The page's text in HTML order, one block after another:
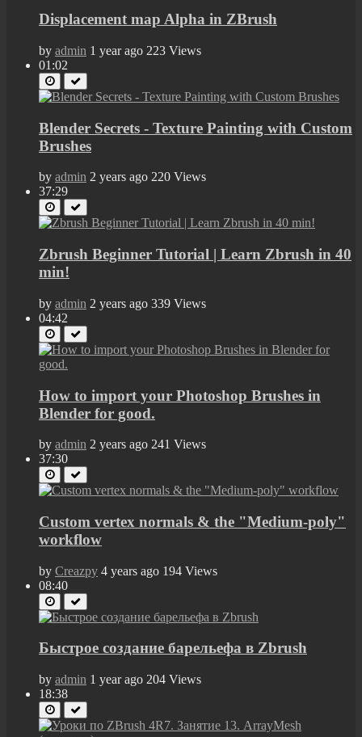
Displacement map Alpha in ZBrush
by admin 1 year ago 223 Views
01:02
Blender Secrets - Texture Painting with Custom
Brushes
by admin 2 years ago 220 Views
37:29
Zbrush Beginner Tutorial | Learn Zbrush in 40
min!
by admin 2 years ago 339 Views
04:42
How to import your Photoshop Brushes in
Blender for good.
by admin 2 years ago 241 Views
37:30
Custom vertex normals & the "Medium-poly"
workflow
by Creazpy 4 years ago 194 Views
08:40
Быстрое создание барельефа в Zbrush
by admin 1 year ago 204 Views
18:38